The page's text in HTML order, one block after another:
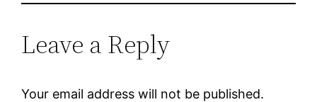
Leave a Reply
Your email address will not be published.